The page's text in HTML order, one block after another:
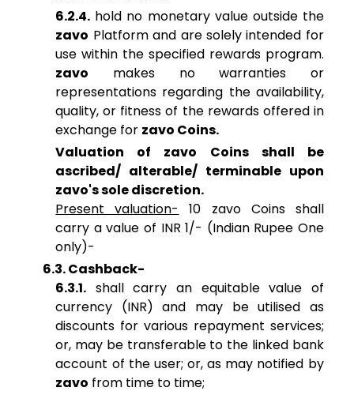
6.2.4. hold no monetary value outside the
zavo Platform and are solely intended for
use within the specified rewards program.
zavo makes no warranties or
representations regarding the availability,
quality, or fitness of the rewards offered in
exchange for zavo Coins.
Valuation of zavo Coins shall be
ascribed/ alterable/ terminable upon
zavo's sole discretion.
Present valuation-
10 zavo Coins shall
carry a value of INR 1/- (Indian Rupee One
only)-
6.3. Cashback-
6.3.1. shall carry an equitable value of
currency (INR) and may be utilised as
discounts for various repayment services;
or, may be transferable to the linked bank
account of the user; or, as may notified by
zavo from time to time;